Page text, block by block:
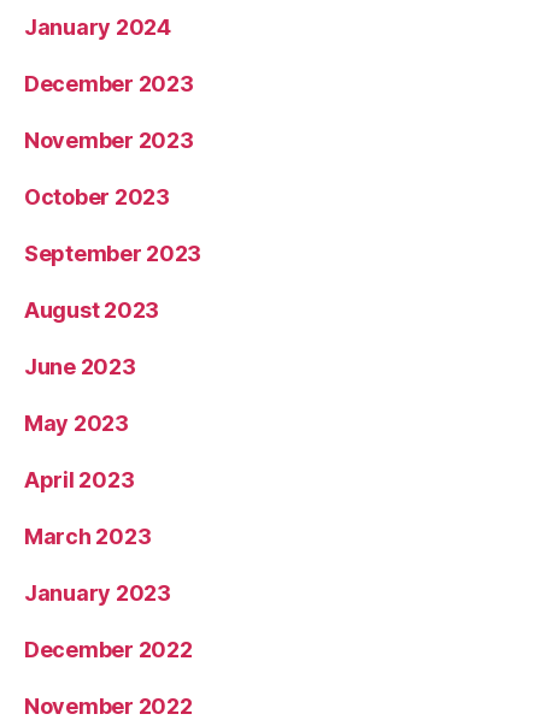
January 2024
December 2023
November 2023
October 2023
September 2023
August 2023
June 2023
May 2023
April 2023
March 2023
January 2023
December 2022
November 2022